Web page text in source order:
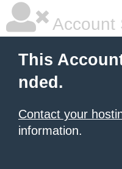
Account
This
nded.
Contact your
information.